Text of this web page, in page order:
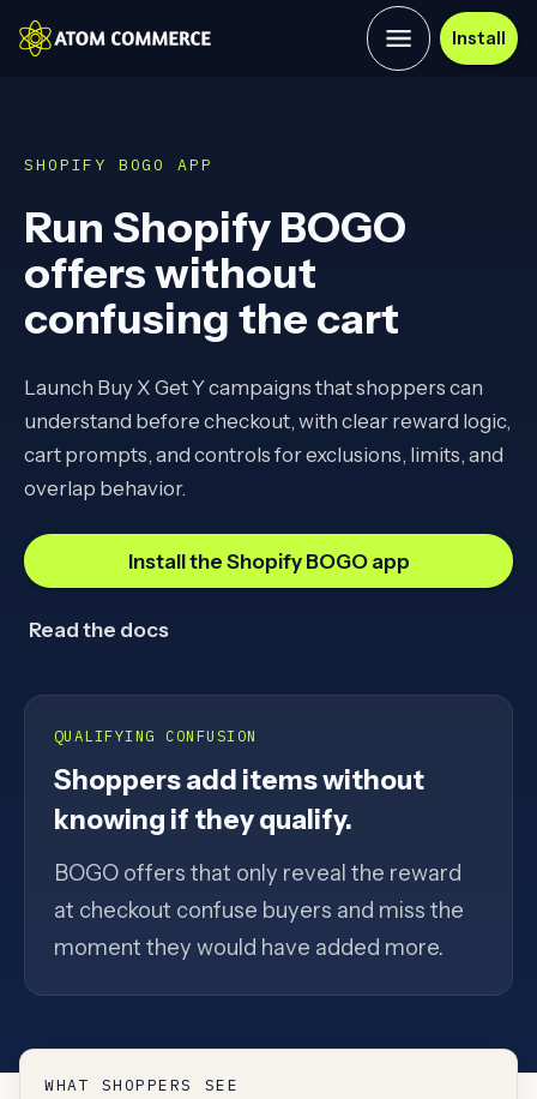
Install
SHOPIFY BOGO APP
Run Shopify BOGO
offers without
confusing the cart
Launch Buy X Get Y campaigns that shoppers can
understand before checkout, with clear reward logic,
cart prompts, and controls for exclusions, limits, and
overlap behavior.
Install the Shopify BOGO app
Read the docs
QUALIFYING CONFUSION
Shoppers add items without
knowing if they qualify.
BOGO offers that only reveal the reward
at checkout confuse buyers and miss the
moment they would have added more.
WHAT SHOPPERS SEE